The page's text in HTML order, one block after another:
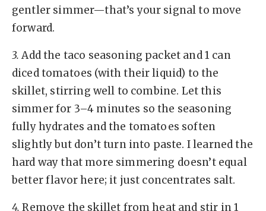
gentler simmer—that’s your signal to move
forward.
3. Add the taco seasoning packet and 1 can
diced tomatoes (with their liquid) to the
skillet, stirring well to combine. Let this
simmer for 3–4 minutes so the seasoning
fully hydrates and the tomatoes soften
slightly but don’t turn into paste. I learned the
hard way that more simmering doesn’t equal
better flavor here; it just concentrates salt.
4. Remove the skillet from heat and stir in 1